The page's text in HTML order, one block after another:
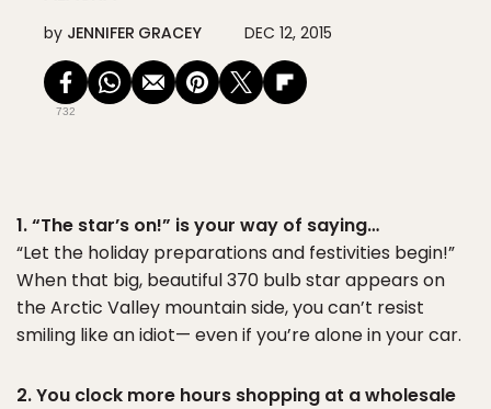
by JENNIFER GRACEY DEC 12, 2015
732
1. “The star’s on!” is your way of saying…
“Let the holiday preparations and festivities begin!”
When that big, beautiful 370 bulb star appears on
the Arctic Valley mountain side, you can’t resist
smiling like an idiot— even if you’re alone in your car.
2. You clock more hours shopping at a wholesale